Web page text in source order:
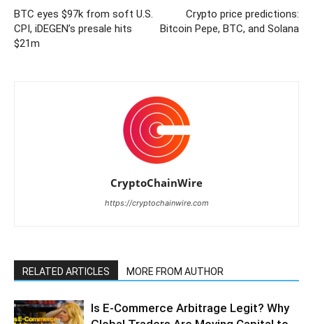
BTC eyes $97k from soft U.S.
CPI, iDEGEN’s presale hits
$21m
Crypto price predictions:
Bitcoin Pepe, BTC, and Solana
CryptoChainWire
https://cryptochainwire.com
RELATED ARTICLES MORE FROM AUTHOR
Is E-Commerce Arbitrage Legit? Why